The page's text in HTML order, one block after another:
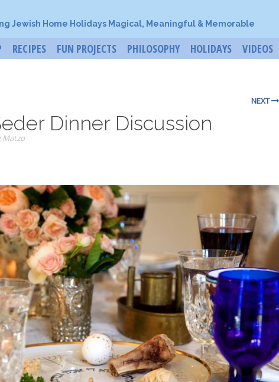
Jewish Home Holidays Magical, Meaningful & Memorable
RECIPES FUN PROJECTS PHILOSOPHY HOLIDAYS VIDEOS
NEXT
Dinner Discussion
Matzo